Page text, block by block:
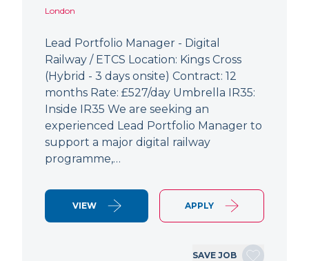
London
Lead Portfolio Manager - Digital
Railway / ETCS Location: Kings Cross
(Hybrid - 3 days onsite) Contract: 12
months Rate: £527/day Umbrella IR35:
Inside IR35 We are seeking an
experienced Lead Portfolio Manager to
support a major digital railway
programme,…
VIEW APPLY
SAVE JOB